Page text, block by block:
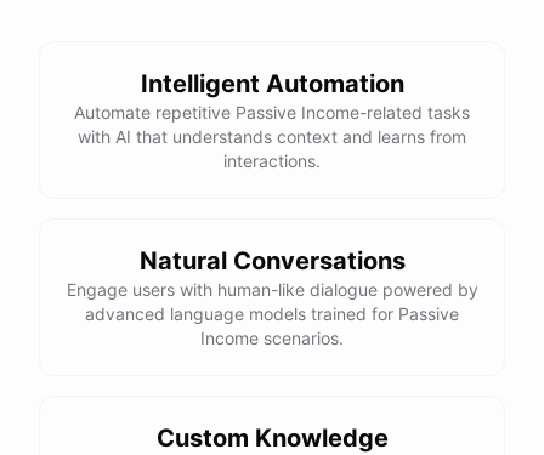
Intelligent Automation
Automate repetitive Passive Income-related tasks
with AI that understands context and learns from
interactions.
Natural Conversations
Engage users with human-like dialogue powered by
advanced language models trained for Passive
Income scenarios.
Custom Knowledge